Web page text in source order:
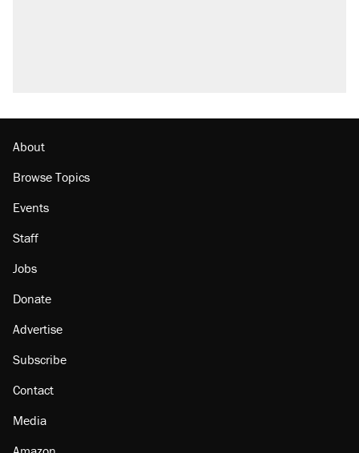
About
Browse Topics
Events
Staff
Jobs
Donate
Advertise
Subscribe
Contact
Media